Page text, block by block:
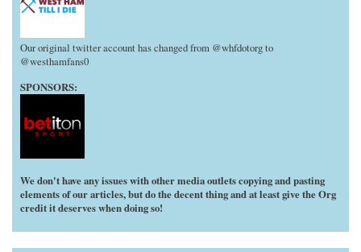
Our original twitter account has changed from @whfdotorg to
@westhamfans0
SPONSORS:
We don't have any issues with other media outlets copying and pasting
elements of our articles, but do the decent thing and at least give the Org
credit it deserves when doing so!